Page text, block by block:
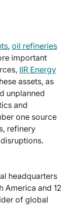
, oil refineries
important
IIR Energy
assets, as
unplanned
and
one source
refinery
headquarters
America and 12
of global